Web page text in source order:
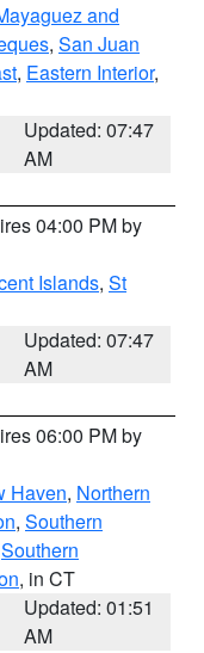
and
, San Juan
, Eastern Interior,
Updated: 07:47
AM
04:00 PM by
Islands, St
Updated: 07:47
AM
06:00 PM by
Haven, Northern
, Southern
Southern
, in CT
Updated: 01:51
AM